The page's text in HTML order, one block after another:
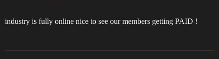
industry is fully online nice to see our members getting PAID !